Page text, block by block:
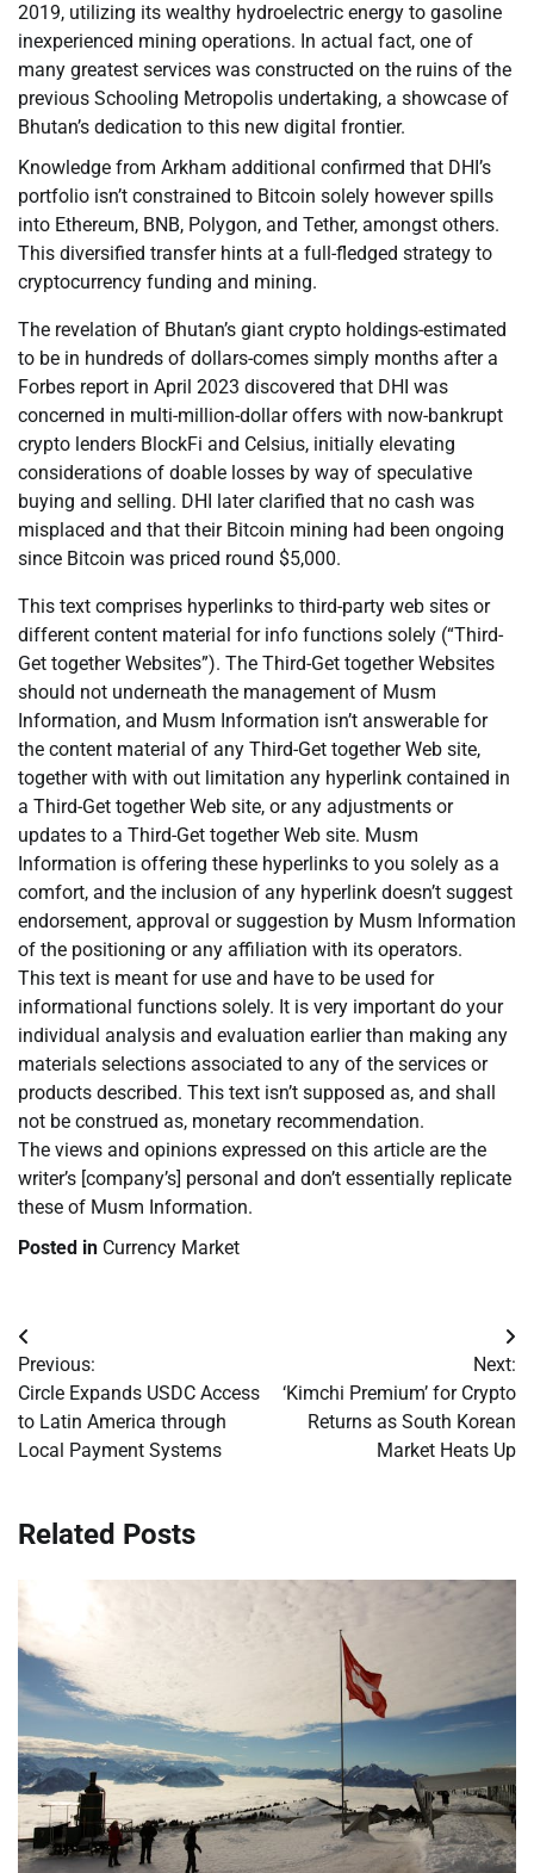
2019, utilizing its wealthy hydroelectric energy to gasoline
inexperienced mining operations. In actual fact, one of
many greatest services was constructed on the ruins of the
previous Schooling Metropolis undertaking, a showcase of
Bhutan’s dedication to this new digital frontier.
Knowledge from Arkham additional confirmed that DHI’s
portfolio isn’t constrained to Bitcoin solely however spills
into Ethereum, BNB, Polygon, and Tether, amongst others.
This diversified transfer hints at a full-fledged strategy to
cryptocurrency funding and mining.
The revelation of Bhutan’s giant crypto holdings-estimated
to be in hundreds of dollars-comes simply months after a
Forbes report in April 2023 discovered that DHI was
concerned in multi-million-dollar offers with now-bankrupt
crypto lenders BlockFi and Celsius, initially elevating
considerations of doable losses by way of speculative
buying and selling. DHI later clarified that no cash was
misplaced and that their Bitcoin mining had been ongoing
since Bitcoin was priced round $5,000.
This text comprises hyperlinks to third-party web sites or
different content material for info functions solely (“Third-
Get together Websites”). The Third-Get together Websites
should not underneath the management of Musm
Information, and Musm Information isn’t answerable for
the content material of any Third-Get together Web site,
together with with out limitation any hyperlink contained in
a Third-Get together Web site, or any adjustments or
updates to a Third-Get together Web site. Musm
Information is offering these hyperlinks to you solely as a
comfort, and the inclusion of any hyperlink doesn’t suggest
endorsement, approval or suggestion by Musm Information
of the positioning or any affiliation with its operators.
This text is meant for use and have to be used for
informational functions solely. It is very important do your
individual analysis and evaluation earlier than making any
materials selections associated to any of the services or
products described. This text isn’t supposed as, and shall
not be construed as, monetary recommendation.
The views and opinions expressed on this article are the
writer’s [company’s] personal and don’t essentially replicate
these of Musm Information.
Posted in Currency Market
Post
navigation
Previous:
Circle Expands USDC Access
to Latin America through
Local Payment Systems
Next:
‘Kimchi Premium’ for Crypto
Returns as South Korean
Market Heats Up
Related Posts